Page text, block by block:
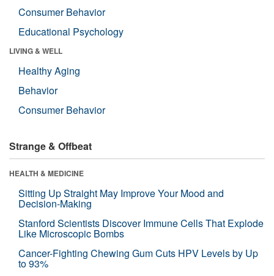
Consumer Behavior
Educational Psychology
LIVING & WELL
Healthy Aging
Behavior
Consumer Behavior
Strange & Offbeat
HEALTH & MEDICINE
Sitting Up Straight May Improve Your Mood and
Decision-Making
Stanford Scientists Discover Immune Cells That Explode
Like Microscopic Bombs
Cancer-Fighting Chewing Gum Cuts HPV Levels by Up
to 93%